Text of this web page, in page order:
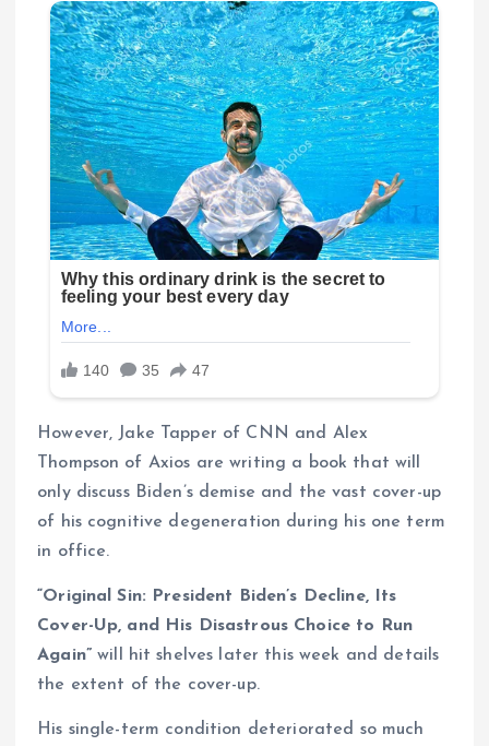
However, Jake Tapper of CNN and Alex
Thompson of Axios are writing a book that will
only discuss Biden’s demise and the vast cover-up
of his cognitive degeneration during his one term
in office.
“Original Sin: President Biden’s Decline, Its
Cover-Up, and His Disastrous Choice to Run
Again”will hit shelves later this week and details
the extent of the cover-up.
His single-term condition deteriorated so much